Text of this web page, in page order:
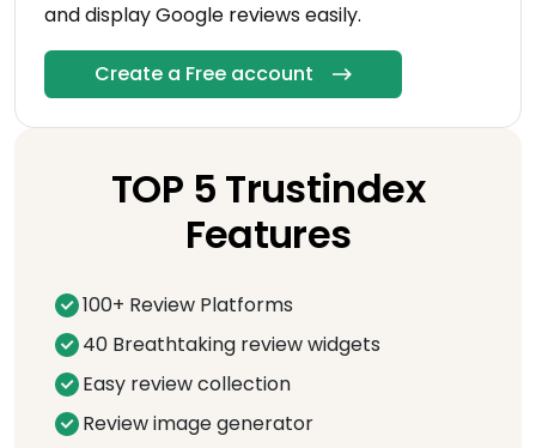
and display Google reviews easily.
Create a Free account
TOP 5 Trustindex
Features
100+ Review Platforms
40 Breathtaking review widgets
Easy review collection
Review image generator